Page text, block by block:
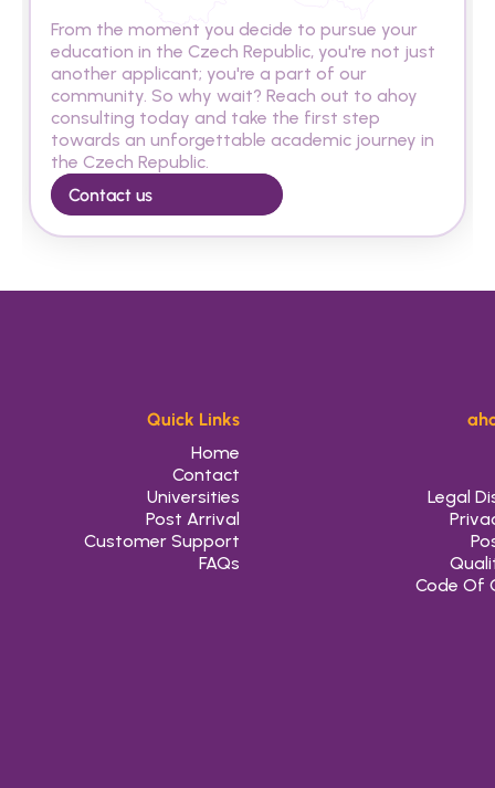
R
ub
From the moment you decide to pursue your
education in the Czech Republic, you're not just
another applicant; you're a part of our
community. So why wait? Reach out to ahoy
consulting today and take the first step
towards an unforgettable academic journey in
the Czech Republic.
Contact us
Quick Links
Home
Contact
Universities
Post Arrival
Customer Support
FAQs
Legal
Code Of